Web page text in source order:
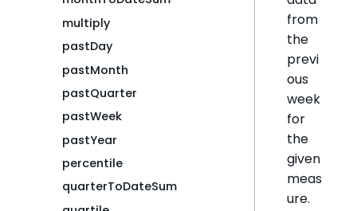
multiply
pastDay
pastMonth
pastQuarter
pastWeek
pastYear
percentile
quarterToDateSum
from
the
previ
ous
week
for
the
given
meas
ure.